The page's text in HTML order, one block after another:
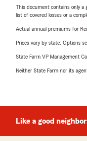
This document contains only a
list of covered losses or a
Actual annual premiums for
Prices vary by state. Options
State Farm VP Management
Neither State Farm nor its
Like a good